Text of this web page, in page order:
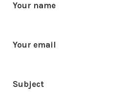
Your name
Your email
Subject